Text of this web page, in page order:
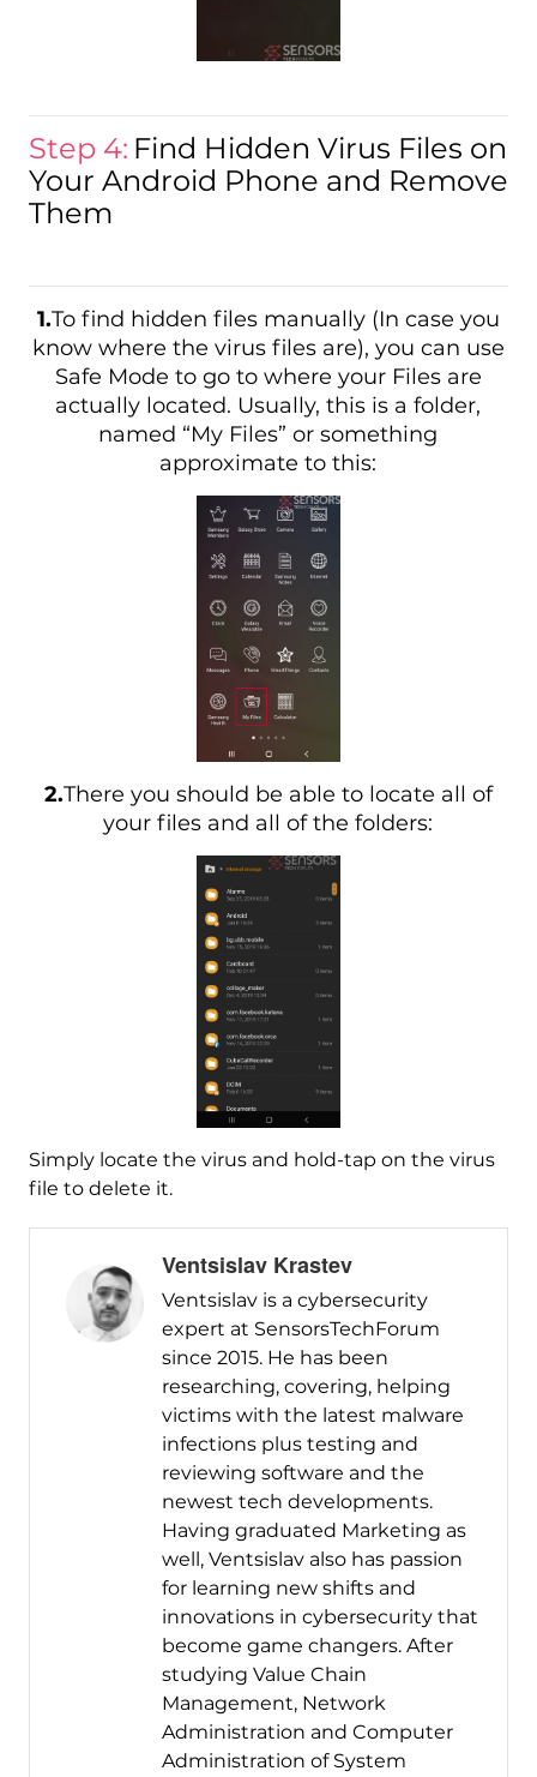
Step 4: Find Hidden Virus Files on
Your Android Phone and Remove
Them
1.To find hidden files manually (In case you
know where the virus files are), you can use
Safe Mode to go to where your Files are
actually located. Usually, this is a folder,
named “My Files” or something
approximate to this:
2.There you should be able to locate all of
your files and all of the folders:
Simply locate the virus and hold-tap on the virus
file to delete it.
Ventsislav Krastev
Ventsislav is a cybersecurity
expert at SensorsTechForum
since 2015. He has been
researching, covering, helping
victims with the latest malware
infections plus testing and
reviewing software and the
newest tech developments.
Having graduated Marketing as
well, Ventsislav also has passion
for learning new shifts and
innovations in cybersecurity that
become game changers. After
studying Value Chain
Management, Network
Administration and Computer
Administration of System